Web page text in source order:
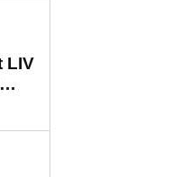
LIV